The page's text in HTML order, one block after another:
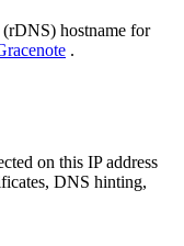
hostname for
.
on this IP address
DNS hinting,